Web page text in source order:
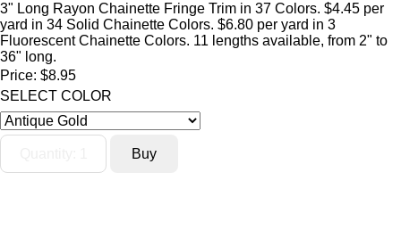
3" Long Rayon Chainette Fringe Trim in 37 Colors. $4.45 per
yard in 34 Solid Chainette Colors. $6.80 per yard in 3
Fluorescent Chainette Colors. 11 lengths available, from 2" to
36" long.
Price: $8.95
SELECT COLOR